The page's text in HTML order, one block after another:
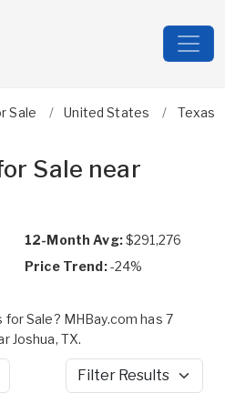
Sale United States Texas
Sale near
12-Month Avg:$291,276
Price Trend:-24%
Sale? MHBay.com has 7
Joshua, TX.
Filter Results